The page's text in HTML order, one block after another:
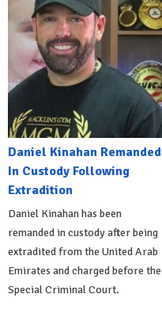
Daniel Kinahan Remanded
In Custody Following
Extradition
Daniel Kinahan has been
remanded in custody after being
extradited from the United Arab
Emirates and charged before the
Special Criminal Court.